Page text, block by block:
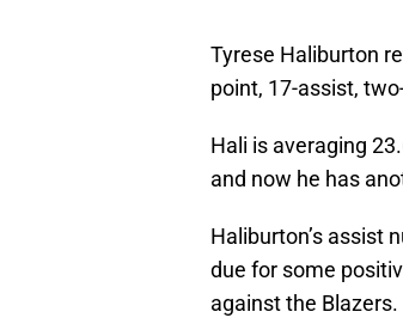
Tyrese Haliburton
point, 17-assist,
Hali is averaging
and now he has
Haliburton’s assist
due for some
against the Blazers.